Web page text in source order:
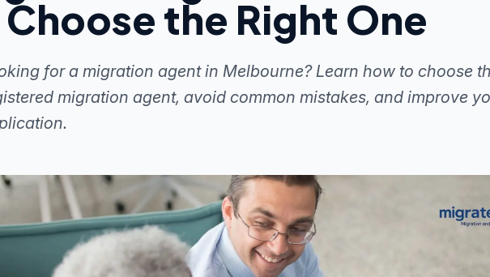
the Right One
for a migration agent in Melbourne? Learn how to choose
migration agent, avoid common mistakes, and improve